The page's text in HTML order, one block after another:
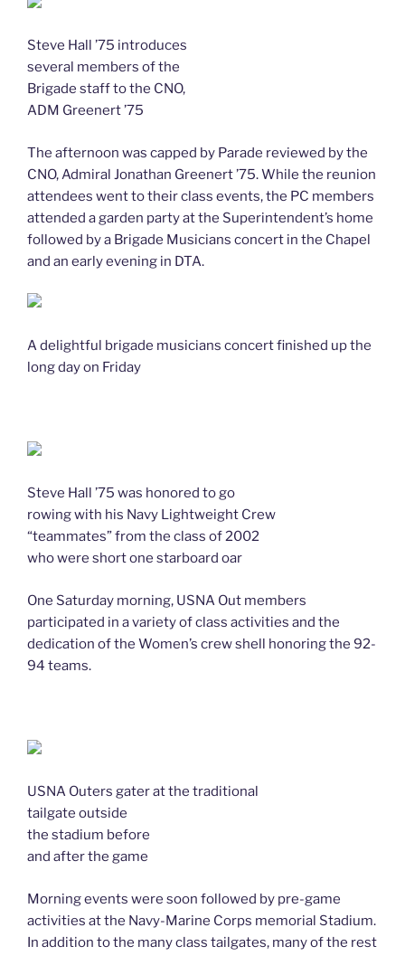
Steve Hall ’75 introduces
several members of the
Brigade staff to the CNO,
ADM Greenert ’75
The afternoon was capped by Parade reviewed by the
CNO, Admiral Jonathan Greenert ’75. While the reunion
attendees went to their class events, the PC members
attended a garden party at the Superintendent’s home
followed by a Brigade Musicians concert in the Chapel
and an early evening in DTA.
A delightful brigade musicians concert finished up the
long day on Friday
Steve Hall ’75 was honored to go
rowing with his Navy Lightweight Crew
“teammates” from the class of 2002
who were short one starboard oar
One Saturday morning, USNA Out members
participated in a variety of class activities and the
dedication of the Women’s crew shell honoring the 92-
94 teams.
USNA Outers gater at the traditional
tailgate outside
the stadium before
and after the game
Morning events were soon followed by pre-game
activities at the Navy-Marine Corps memorial Stadium.
In addition to the many class tailgates, many of the rest